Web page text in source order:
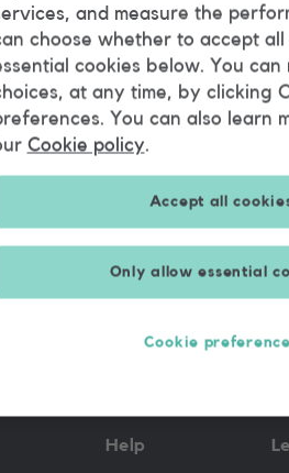
to wifi
We always try and give you a good
wherever possible.
Help
and measure the
choose whether to accept
cookies below. You
at any time, by clicking
You can also learn
Cookie policy.
Only allow essential
Accept all
Cookie